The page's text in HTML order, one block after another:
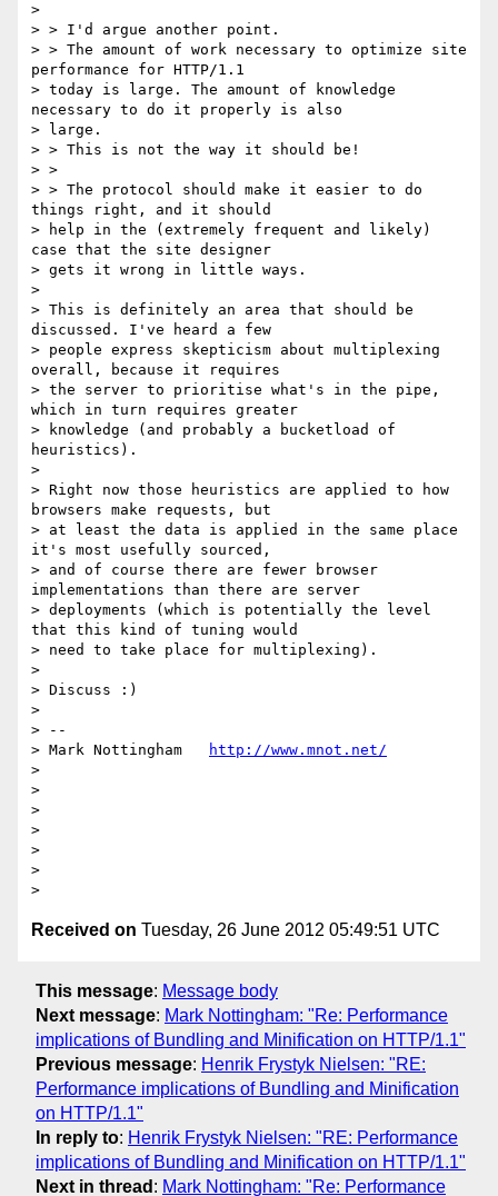
>
> > I'd argue another point.
> > The amount of work necessary to optimize site
performance for HTTP/1.1
> today is large. The amount of knowledge
necessary to do it properly is also
> large.
> > This is not the way it should be!
> >
> > The protocol should make it easier to do
things right, and it should
> help in the (extremely frequent and likely)
case that the site designer
> gets it wrong in little ways.
>
> This is definitely an area that should be
discussed. I've heard a few
> people express skepticism about multiplexing
overall, because it requires
> the server to prioritise what's in the pipe,
which in turn requires greater
> knowledge (and probably a bucketload of
heuristics).
>
> Right now those heuristics are applied to how
browsers make requests, but
> at least the data is applied in the same place
it's most usefully sourced,
> and of course there are fewer browser
implementations than there are server
> deployments (which is potentially the level
that this kind of tuning would
> need to take place for multiplexing).
>
> Discuss :)
>
> --
> Mark Nottingham
http://www.mnot.net/
>
>
>
>
>
>
Received on Tuesday, 26 June 2012 05:49:51 UTC
This message: Message body
Next message: Mark Nottingham: "Re: Performance
implications of Bundling and Minification on HTTP/1.1"
Previous message: Henrik Frystyk Nielsen: "RE:
Performance implications of Bundling and Minification
on HTTP/1.1"
In reply to: Henrik Frystyk Nielsen: "RE: Performance
implications of Bundling and Minification on HTTP/1.1"
Next in thread : Mark Nottingham: "Re: Performance